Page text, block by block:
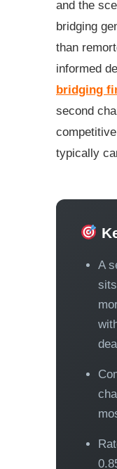
and the
bridging
than
informed
bridging
second
typically
A
deal